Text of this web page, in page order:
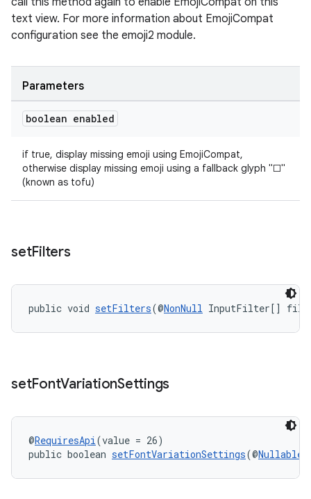
text view. For more information about EmojiCompat
configuration see the emoji2 module.
Parameters
boolean enabled
if true, display missing emoji using EmojiCompat,
otherwise display missing emoji using a fallback glyph "□"
(known as tofu)
setFilters
public void setFilters(@NonNull InputFilter[]
setFontVariationSettings
@RequiresApi(value = 26)
public boolean setFontVariationSettings(@Nullable